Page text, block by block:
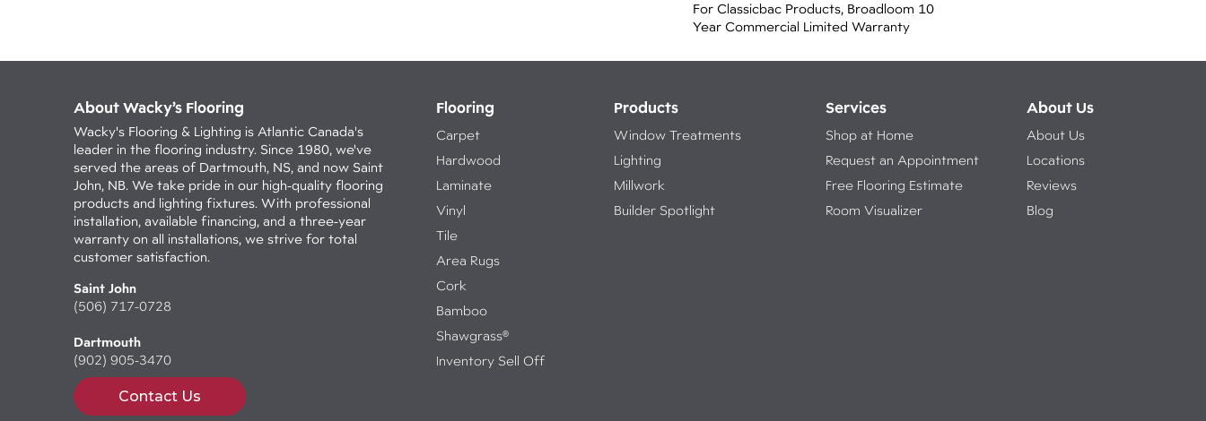
For Classicbac Products, Broadloom 10
Year Commercial Limited Warranty
About Wacky’s Flooring
Wacky's Flooring & Lighting is Atlantic Canada's
leader in the flooring industry. Since 1980, we've
served the areas of Dartmouth, NS, and now Saint
John, NB. We take pride in our high-quality flooring
products and lighting fixtures. With professional
installation, available financing, and a three-year
warranty on all installations, we strive for total
customer satisfaction.
Saint John
(506) 717-0728
Dartmouth
(902) 905-3470
Contact Us
Flooring
Carpet
Hardwood
Laminate
Vinyl
Tile
Area Rugs
Cork
Bamboo
Shawgrass®
Inventory Sell Off
Products
Window Treatments
Lighting
Millwork
Builder Spotlight
Services
Shop at Home
Request an Appointment
Free Flooring Estimate
Room Visualizer
About Us
About Us
Locations
Reviews
Blog